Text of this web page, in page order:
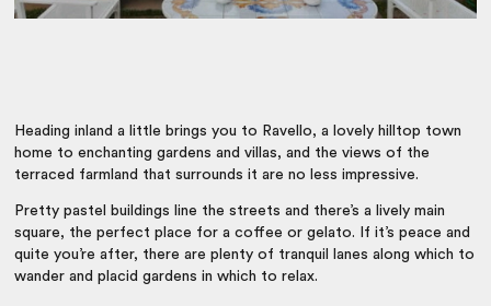
Heading inland a little brings you to Ravello, a lovely hilltop town
home to enchanting gardens and villas, and the views of the
terraced farmland that surrounds it are no less impressive.
Pretty pastel buildings line the streets and there’s a lively main
square, the perfect place for a coffee or gelato. If it’s peace and
quite you’re after, there are plenty of tranquil lanes along which to
wander and placid gardens in which to relax.